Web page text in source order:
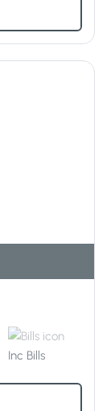
Inc Bills